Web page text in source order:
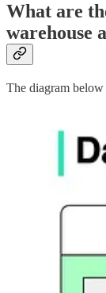
What are
warehouse
The diagram